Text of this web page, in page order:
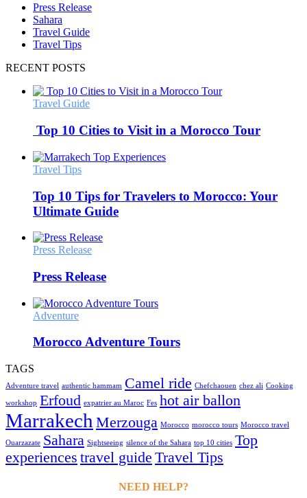
Press Release
Sahara
Travel Guide
Travel Tips
RECENT POSTS
Travel Guide
Top 10 Cities to Visit in a Morocco Tour
Travel Tips
Top 10 Tips for Travelers to Morocco: Your
Ultimate Guide
Press Release
Press Release
Adventure
Morocco Adventure Tours
TAGS
Adventure travel authentic hammam Camel ride Chefchaouen chez ali Cooking
workshop Erfoud expatrier au Maroc Fes hot air ballon
Marrakech Merzouga Morocco morocco tours Morocco travel
Ouarzazate Sahara Sightseeing silence of the Sahara top 10 cities Top
experiences travel guide Travel Tips
NEED HELP?